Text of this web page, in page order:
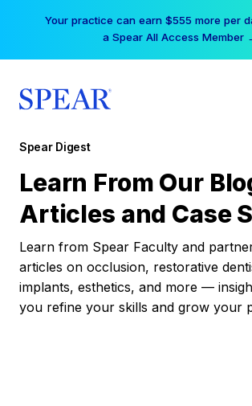
Your practice can earn $555 more per
a Spear All Access Member
Spear Digest
Learn From Our
Articles and Case
Learn from Spear Faculty and
articles on occlusion, restorative
implants, esthetics, and more —
you refine your skills and grow your